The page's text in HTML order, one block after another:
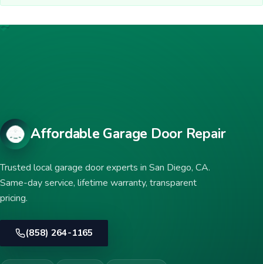
Affordable Garage Door Repair
Trusted local garage door experts in San Diego, CA.
Same-day service, lifetime warranty, transparent
pricing.
(858) 264-1165